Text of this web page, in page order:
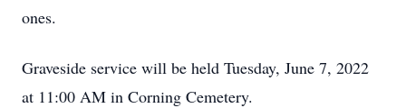
ones.
Graveside service will be held Tuesday, June 7, 2022
at 11:00 AM in Corning Cemetery.